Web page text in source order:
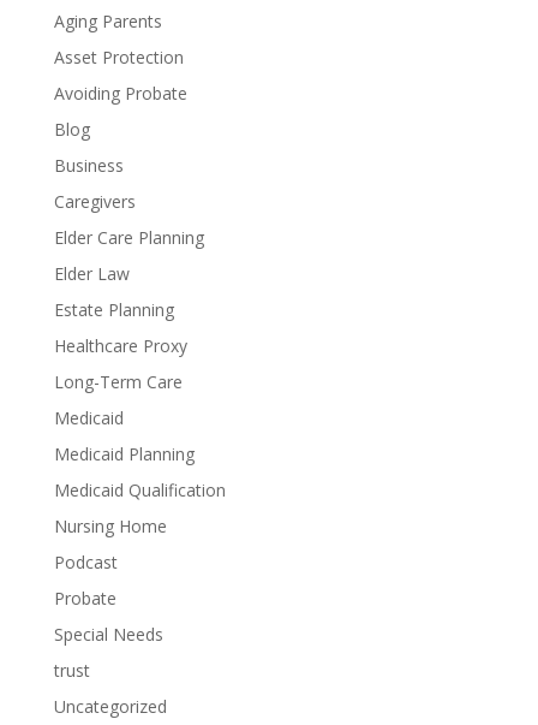
Aging Parents
Asset Protection
Avoiding Probate
Blog
Business
Caregivers
Elder Care Planning
Elder Law
Estate Planning
Healthcare Proxy
Long-Term Care
Medicaid
Medicaid Planning
Medicaid Qualification
Nursing Home
Podcast
Probate
Special Needs
trust
Uncategorized